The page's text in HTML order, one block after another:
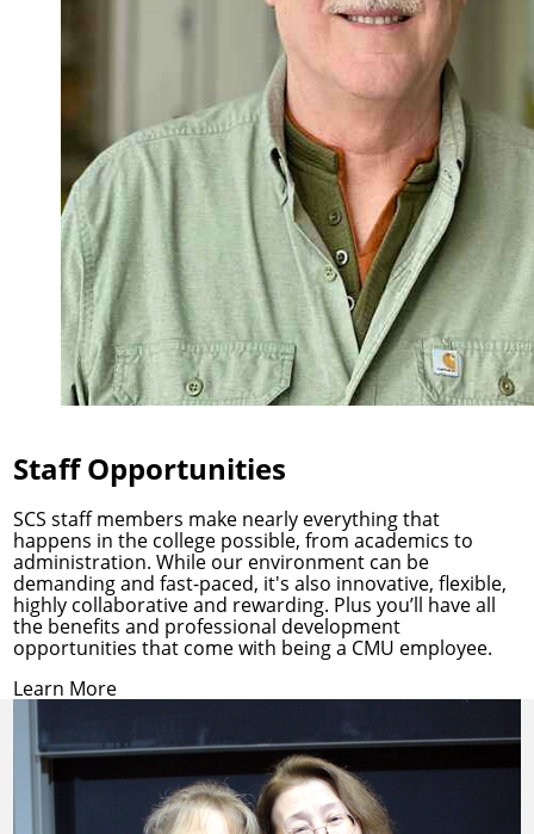
Staff Opportunities
SCS staff members make nearly everything that
happens in the college possible, from academics to
administration. While our environment can be
demanding and fast-paced, it's also innovative, flexible,
highly collaborative and rewarding. Plus you’ll have all
the benefits and professional development
opportunities that come with being a CMU employee.
Learn More